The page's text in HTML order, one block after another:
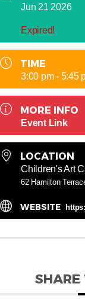
Jun 21 2026
Expired!
TIME
3:00 pm - 5:45
MORE INFO
Event Link
LOCATION
Children's Art
62 Hamilton
WEBSITE
SHARE